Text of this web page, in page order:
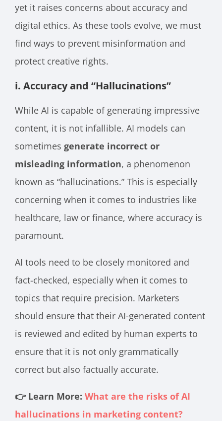
yet it raises concerns about accuracy and
digital ethics. As these tools evolve, we must
find ways to prevent misinformation and
protect creative rights.
i. Accuracy and “Hallucinations”
While AI is capable of generating impressive
content, it is not infallible. AI models can
sometimes generate incorrect or
misleading information, a phenomenon
known as “hallucinations.” This is especially
concerning when it comes to industries like
healthcare, law or finance, where accuracy is
paramount.
AI tools need to be closely monitored and
fact-checked, especially when it comes to
topics that require precision. Marketers
should ensure that their AI-generated content
is reviewed and edited by human experts to
ensure that it is not only grammatically
correct but also factually accurate.
👉 Learn More: What are the risks of AI
hallucinations in marketing content?